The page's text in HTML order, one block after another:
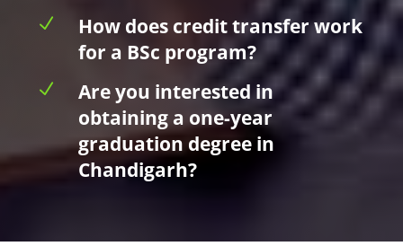
N
How does credit transfer work
for a BSc program?
N
Are you interested in
obtaining a one-year
graduation degree in
Chandigarh?